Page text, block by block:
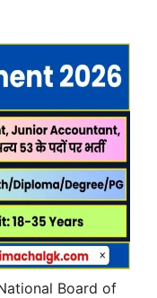
Board of